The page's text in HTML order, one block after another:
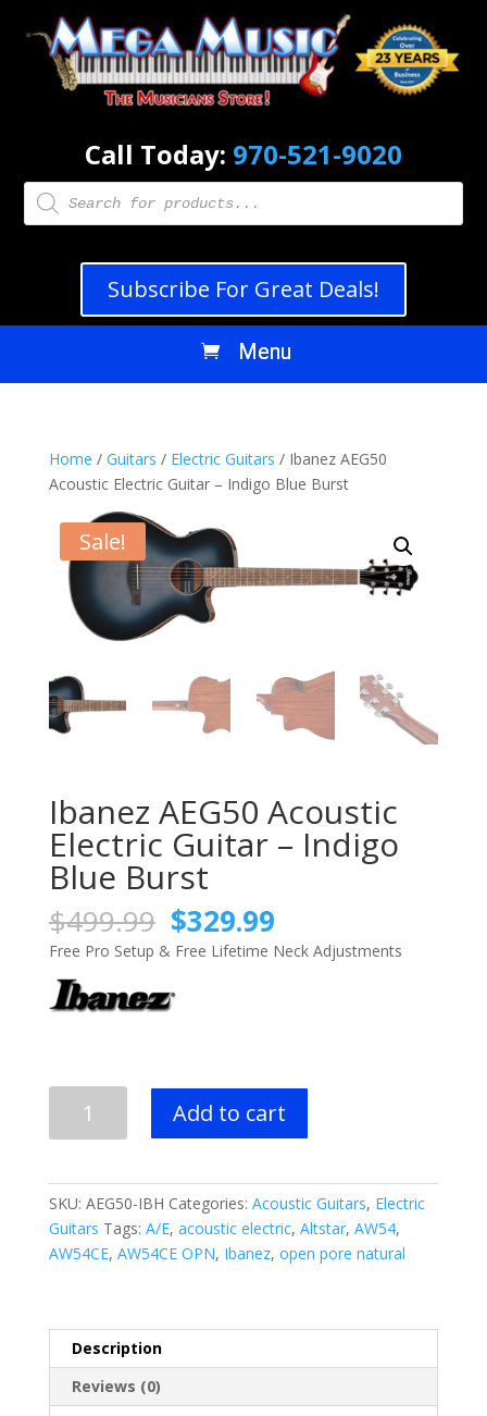
Call Today: 970-521-9020
Products
search
Subscribe For Great Deals!
Home / Guitars / Electric Guitars / Ibanez AEG50
Acoustic Electric Guitar – Indigo Blue Burst
Sale!
Ibanez AEG50 Acoustic
Electric Guitar – Indigo
Blue Burst
$499.99 Original
price
was:
$499.99.
$329.99Current
price
is:
Free Pro Setup & Free Lifetime Neck Adjustments
AEG50
Guitar
-
Indigo
Add to cart
SKU: AEG50-IBH Categories: Acoustic Guitars, Electric
Guitars Tags: A/E, acoustic electric, Altstar, AW54,
AW54CE, AW54CE OPN, Ibanez, open pore natural
Description
Reviews (0)